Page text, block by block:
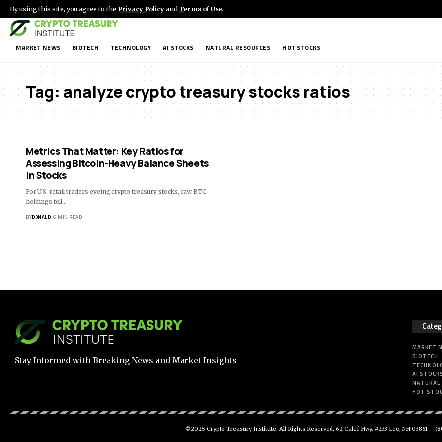
By using this site, you agree to the Privacy Policyand Terms of Use.
MARKET NEWS BIOTECH TECHNOLOGY AI STOCKS NATURAL RESOURCES HOT STOCKS
Tag:analyze crypto treasury stocks ratios
Metrics That Matter: Key Ratios for
Assessing Bitcoin-Heavy Balance Sheets
in Stocks
For U.S. retail traders eyeing crypto treasury stocks, raw BTC
holdings tell…
BYDONALD 6 MIN READ
Stay Informed with Breaking News and Market Insights
MARKET
BIOTECH
AI STOCKS
NATURAL
HOT
©2025 Crypto Treasury Institute. All Rights Reserved. 62 Calef Hwy. #233 Lee, NH 03861 –